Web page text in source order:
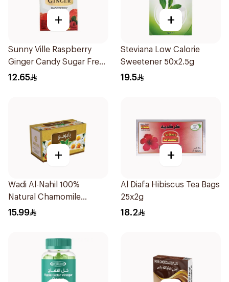
+
Sunny Ville Raspberry
Ginger Candy Sugar Free
45g
12.65
+
Steviana Low Calorie
Sweetener 50x2.5g
19.5
+
Wadi Al-Nahil 100%
Natural Chamomile
30Pieces
15.99
+
Al Diafa Hibiscus Tea Bags
25x2g
18.2